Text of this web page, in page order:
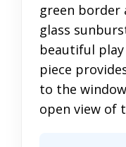
green border
glass
beautiful
piece
to the
open view of